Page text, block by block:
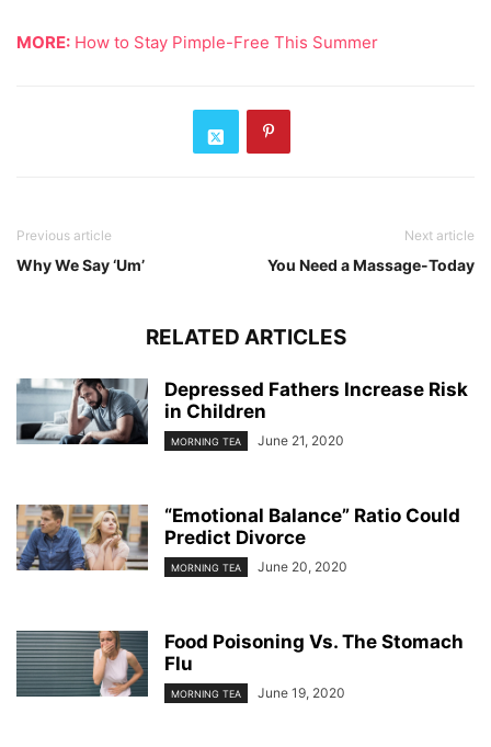
MORE: How to Stay Pimple-Free This Summer
Previous article
Why We Say ‘Um’
Next article
You Need a Massage-Today
RELATED ARTICLES
Depressed Fathers Increase Risk
in Children
MORNING TEA June 21, 2020
“Emotional Balance” Ratio Could
Predict Divorce
MORNING TEA June 20, 2020
Food Poisoning Vs. The Stomach
Flu
MORNING TEA June 19, 2020